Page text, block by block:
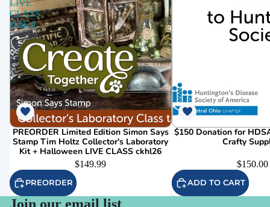
LIVE
CLASS
ckhl26
PREORDER Limited Edition Simon Says
Stamp Tim Holtz Collector's Laboratory
Kit + Halloween LIVE CLASS ckhl26
$149.99
PREORDER
$150 Donation for
Crafty
$150.00
ADD TO CART